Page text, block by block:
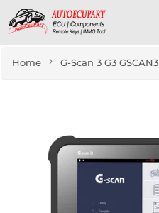
Home ›